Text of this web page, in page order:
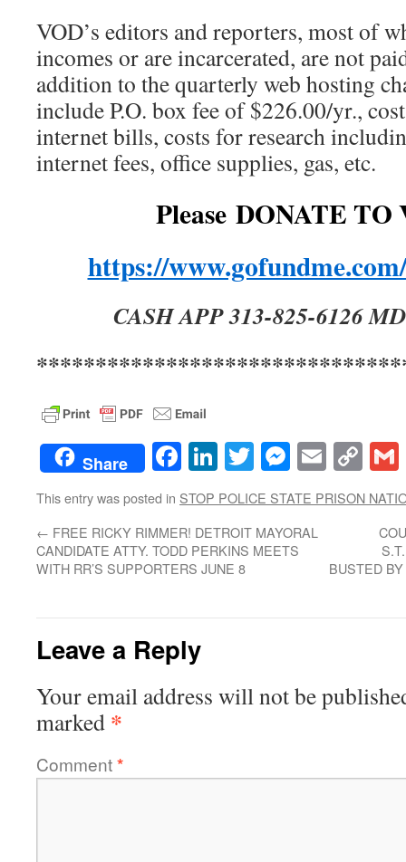
VOD’s editors and reporters, most of
incomes or are incarcerated, are not
addition to the quarterly web hosting
include P.O. box fee of $226.00/yr.,
internet bills, costs for research
internet fees, office supplies, gas, etc.
Please DONATE TO
https://
CASH APP 313-825-6126
Share Facebook
LinkedIn
TwitterEmail
This entry was posted in STOP POLICE STATE PRISON
← FREE RICKY RIMMER! DETROIT MAYORAL
CANDIDATE ATTY. TODD PERKINS MEETS
WITH RR’S SUPPORTERS JUNE 8
BUSTED
Leave a Reply
Your email address will not be
marked *
Comment*